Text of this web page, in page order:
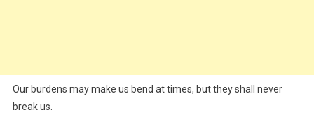
Our burdens may make us bend at times, but they shall never
break us.